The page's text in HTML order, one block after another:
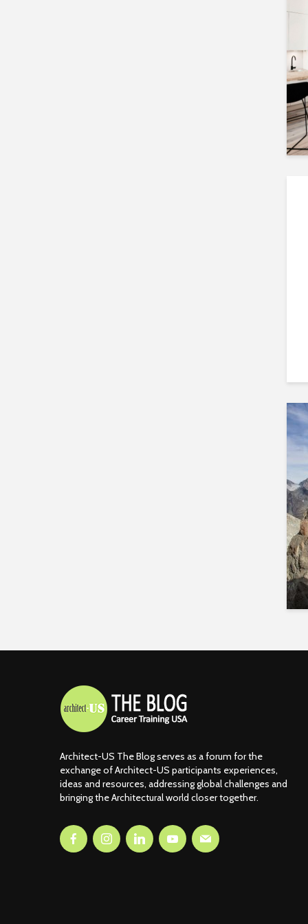
Architect-US The Blog serves as a forum for the
exchange of Architect-US participants experiences,
ideas and resources, addressing global challenges and
bringing the Architectural world closer together.